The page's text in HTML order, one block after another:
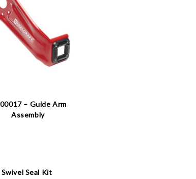
– Guide Arm
Assembly
Swivel Seal Kit